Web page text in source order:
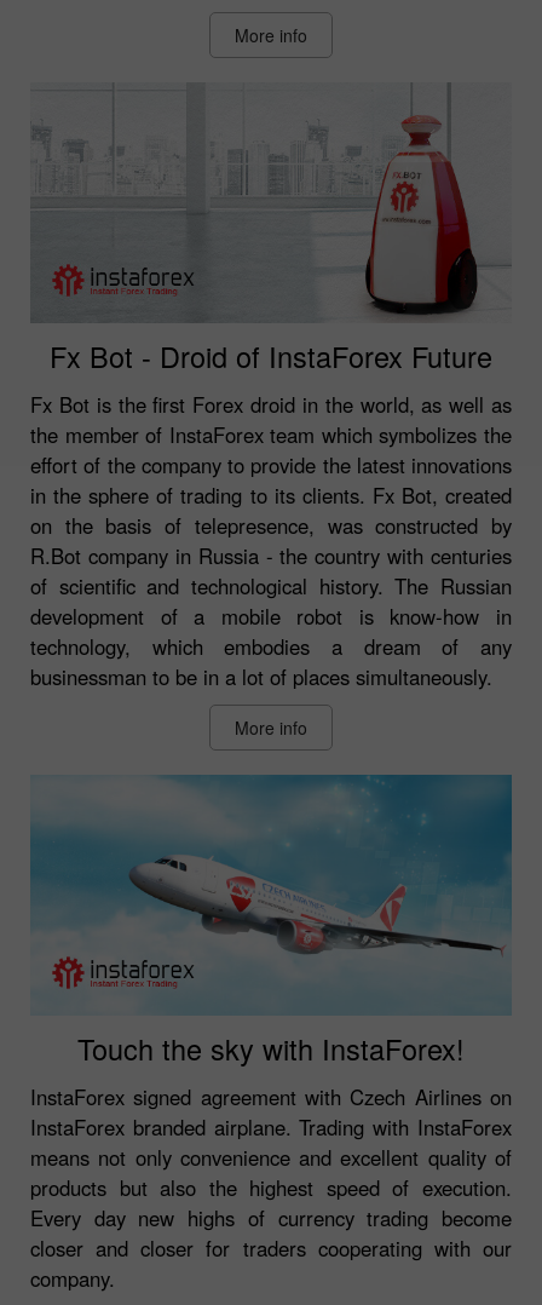
More info
Fx Bot - Droid of InstaForex Future
Fx Bot is the first Forex droid in the world, as well as
the member of InstaForex team which symbolizes the
effort of the company to provide the latest innovations
in the sphere of trading to its clients. Fx Bot, created
on the basis of telepresence, was constructed by
R.Bot company in Russia - the country with centuries
of scientific and technological history. The Russian
development of a mobile robot is know-how in
technology, which embodies a dream of any
businessman to be in a lot of places simultaneously.
More info
Touch the sky with InstaForex!
InstaForex signed agreement with Czech Airlines on
InstaForex branded airplane. Trading with InstaForex
means not only convenience and excellent quality of
products but also the highest speed of execution.
Every day new highs of currency trading become
closer and closer for traders cooperating with our
company.